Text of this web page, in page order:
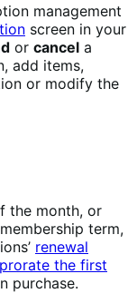
management
screen in your
or cancel a
add items,
or modify the
the month, or
term,
renewal
prorate the first
purchase.